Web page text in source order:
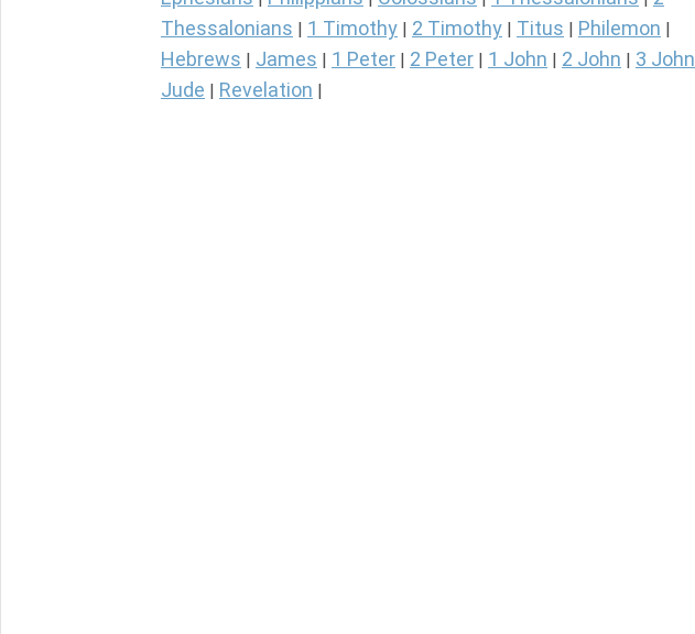
Thessalonians
1 Timothy 2 Timothy Titus Philemon
Hebrews James 1 Peter 2 Peter 1 John 2 John 3 John
Jude Revelation